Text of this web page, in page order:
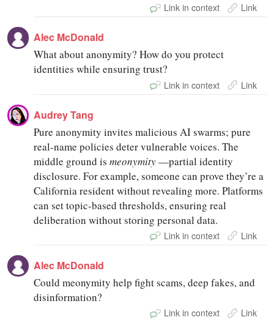
Link in context Link
Alec McDonald
What about anonymity? How do you protect
identities while ensuring trust?
Link in context Link
Audrey Tang
Pure anonymity invites malicious AI swarms; pure
real-name policies deter vulnerable voices. The
middle ground ismeonymity—partial identity
disclosure. For example, someone can prove they’re a
California resident without revealing more. Platforms
can set topic-based thresholds, ensuring real
deliberation without storing personal data.
Link in context Link
Alec McDonald
Could meonymity help fight scams, deep fakes, and
disinformation?
Link in context Link